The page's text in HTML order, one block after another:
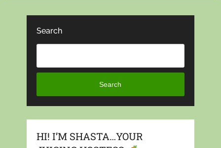
Search
Search
HI! I’M SHASTA…YOUR